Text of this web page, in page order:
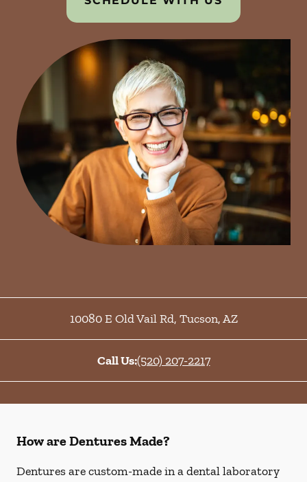
10080 E Old Vail Rd, Tucson,AZ
Call Us:(520) 207-2217
How are Dentures Made?
Dentures are custom-made in a dental laboratory